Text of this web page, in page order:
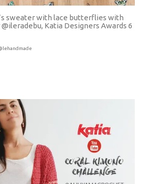
sweater with lace butterflies with
Katia Designers Awards 6